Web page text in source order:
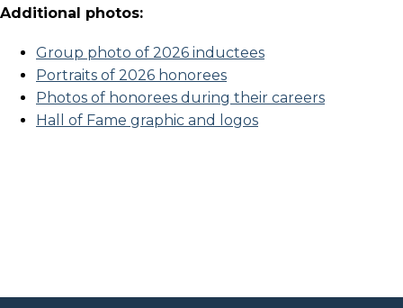
Additional photos:
Group photo of 2026 inductees
Portraits of 2026 honorees
Photos of honorees during their careers
Hall of Fame graphic and logos